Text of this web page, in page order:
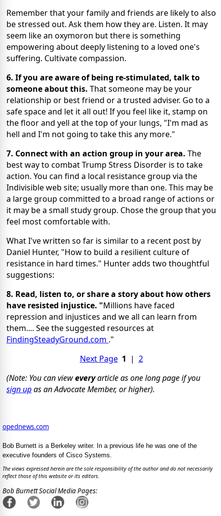
Remember that your family and friends are likely to also
be stressed out. Ask them how they are. Listen. It may
seem like an oxymoron but there is something
empowering about deeply listening to a loved one's
suffering. Cultivate compassion.
6. If you are aware of being re-stimulated, talk to
someone about this. That someone may be your
relationship or best friend or a trusted adviser. Go to a
safe space and let it all out! If you feel like it, stamp on
the floor and yell at the top of your lungs, "I'm mad as
hell and I'm not going to take this any more."
7. Connect with an action group in your area. The
best way to combat Trump Stress Disorder is to take
action. You can find a local resistance group via the
Indivisible web site; usually more than one. This may be
a large group committed to a broad range of actions or
it may be a small study group. Chose the group that you
feel most comfortable with.
What I've written so far is similar to a recent post by
Daniel Hunter, "How to build a resilient culture of
resistance in hard times." Hunter adds two thoughtful
suggestions:
8. Read, listen to, or share a story about how others
have resisted injustice. "Millions have faced
repression and injustices and we all can learn from
them.... See the suggested resources at
FindingSteadyGround.com ."
Next Page 1 | 2
(Note: You can vieweveryarticle as one long page if you
sign upas an Advocate Member, or higher).
opednews.com
Bob Burnett is a Berkeley writer. In a previous life he was one of the
executive founders of Cisco Systems.
The views expressed herein are the sole responsibility of the author and do not necessarily
reflect those of this website or its editors.
Bob Burnett Social Media Pages: